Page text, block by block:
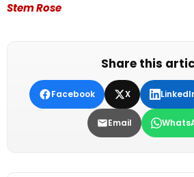
Stem Rose
Share this
Facebook X
Email